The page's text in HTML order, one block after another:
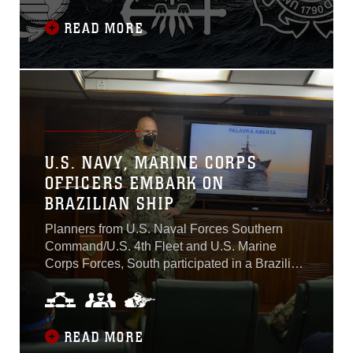
competition, crisis and conflict over the next
decade. It also directs the services to deepen
tri-service integration, aggressively pursue
force modernization, and continue robust
cooperation with allies and partners...
READ MORE
U.S. NAVY, MARINE CORPS
OFFICERS EMBARK ON
BRAZILIAN SHIP
Planners from U.S. Naval Forces Southern
Command/U.S. 4th Fleet and U.S. Marine
Corps Forces, South participated in a Brazilian
Navy maritime engagement aboard the
Brazilian Naval frigate Uniâo (F 45) off the
northeast coast of Brazil, October 27 to
November 5. The two U.S. officers are subject
matter experts in amphibious operations, speak
READ MORE